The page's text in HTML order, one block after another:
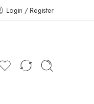
Login / Register